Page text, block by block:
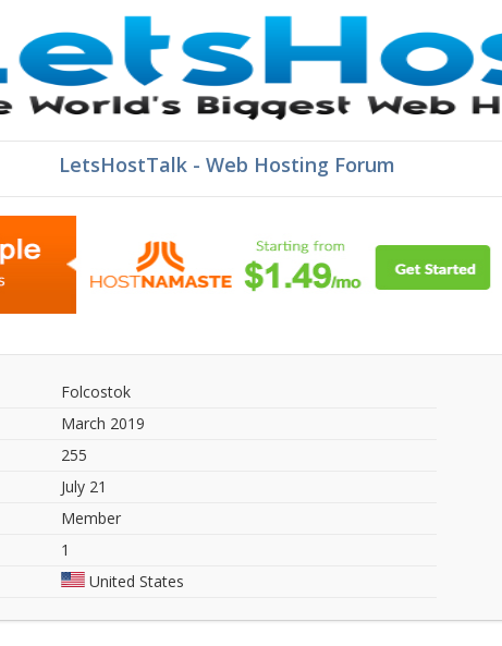
LetsHostTalk - Web Hosting Forum
Folcostok
March 2019
255
July 21
Member
1
United States